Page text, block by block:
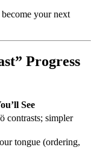
your next
Progress
See
contrasts; simpler
tongue (ordering,